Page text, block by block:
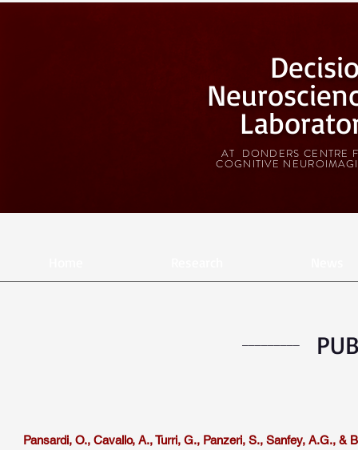
AT DONDERS CENTRE
COGNITIVE
Pansardi, O., Cavallo, A., Turri, G., Panzeri, S., Sanfey, A.G., &